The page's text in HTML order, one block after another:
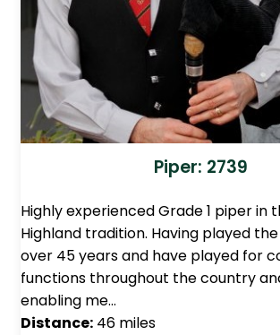
Piper: 2739
Highly experienced Grade 1 piper in
Highland tradition. Having played
over 45 years and have played for
functions throughout the country
enabling me…
Distance: 46 miles